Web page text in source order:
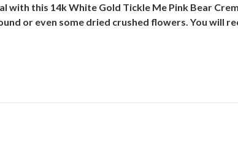
with this 14k White Gold Tickle Me Pink Bear
or even some dried crushed flowers. You will